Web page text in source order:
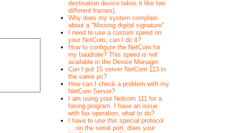
destination device takes it like two
different frames).
Why does my system complain
about a "Missing digital signature"
I need to use a custom speed on
your NetCom, can I do it?
How to configure the NetCom for
my baudrate? This speed is not
available in the Device Manager.
Can I put 15 server NetCom 113 in
the same pc?
How can I check a problem with my
NetCom Server?
I am using your Netcom 111 for a
faxing program. I have an issue
with fax operation, what to do?
I have to use this special protocol
... on the serial port, does your